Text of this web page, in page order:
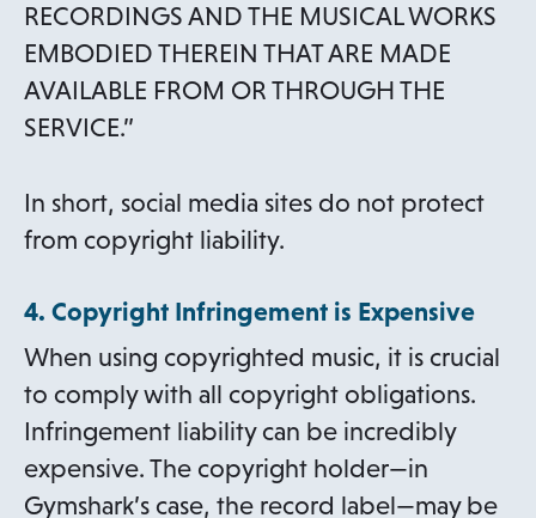
RECORDINGS AND THE MUSICAL WORKS
EMBODIED THEREIN THAT ARE MADE
AVAILABLE FROM OR THROUGH THE
SERVICE.”
In short, social media sites do not protect
from copyright liability.
4. Copyright Infringement is Expensive
When using copyrighted music, it is crucial
to comply with all copyright obligations.
Infringement liability can be incredibly
expensive. The copyright holder—in
Gymshark’s case, the record label—may be